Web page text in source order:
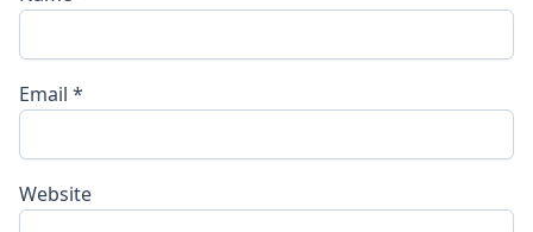
Email *
Website